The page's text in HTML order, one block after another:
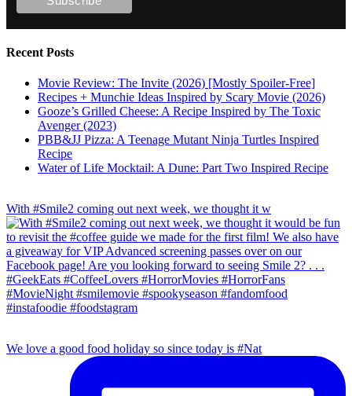
Recent Posts
Movie Review: The Invite (2026) [Mostly Spoiler-Free]
Recipes + Munchie Ideas Inspired by Scary Movie (2026)
Gooze’s Grilled Cheese: A Recipe Inspired by The Toxic
Avenger (2023)
PBB&JJ Pizza: A Teenage Mutant Ninja Turtles Inspired
Recipe
Water of Life Mocktail: A Dune: Part Two Inspired Recipe
With #Smile2 coming out next week, we thought it w
We love a good food holiday so since today is #Nat